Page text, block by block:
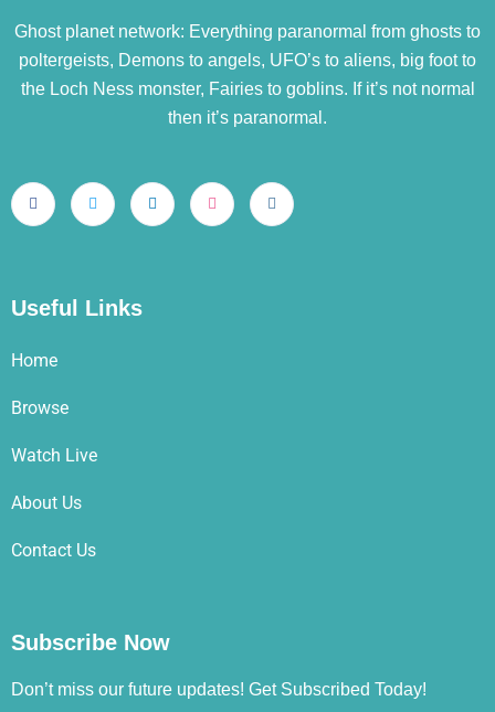
Ghost planet network: Everything paranormal from ghosts to
poltergeists, Demons to angels, UFO’s to aliens, big foot to
the Loch Ness monster, Fairies to goblins. If it’s not normal
then it’s paranormal.
Useful Links
Home
Browse
Watch Live
About Us
Contact Us
Subscribe Now
Don’t miss our future updates! Get Subscribed Today!